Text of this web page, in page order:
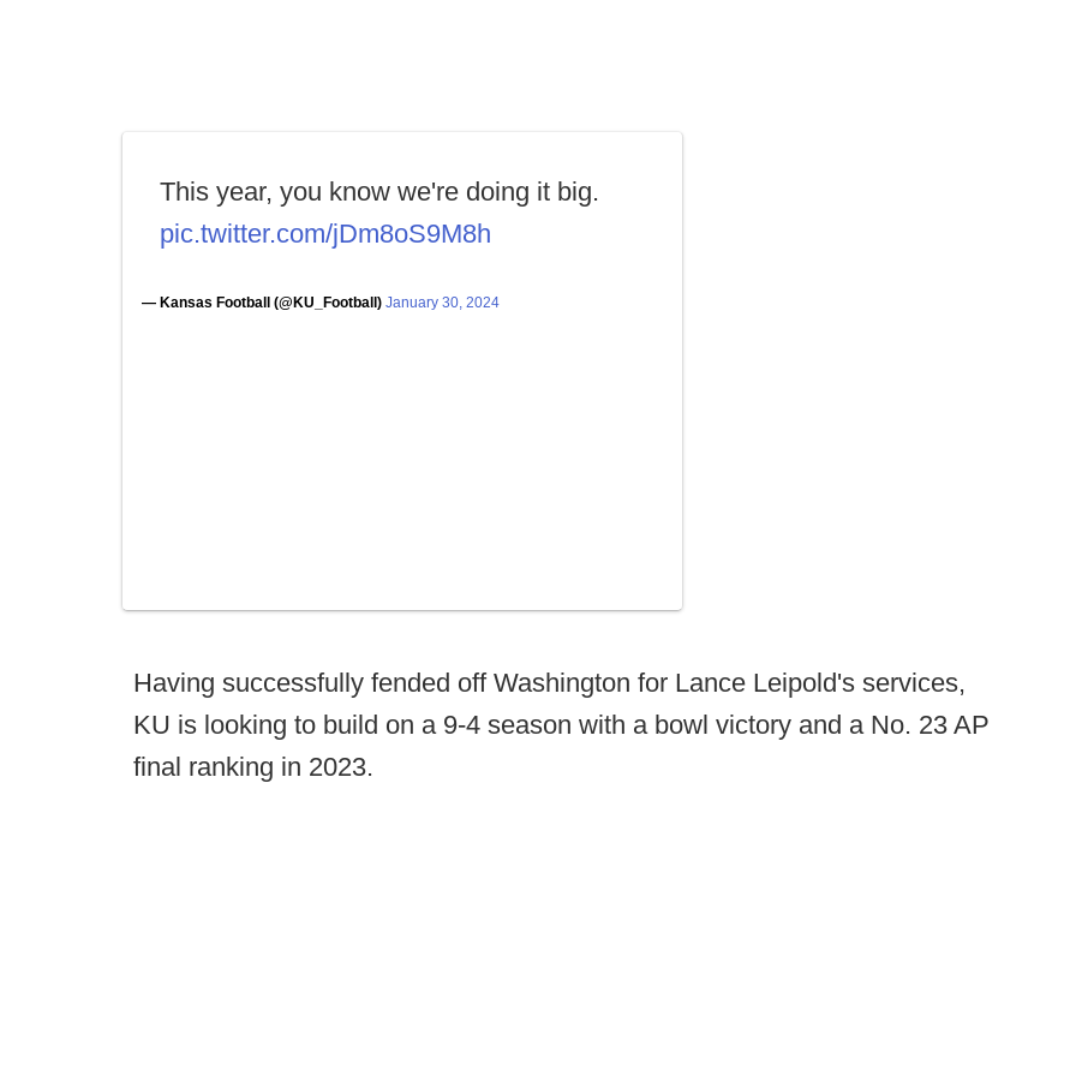
This year, you know we're doing it big.
pic.twitter.com/jDm8oS9M8h
— Kansas Football (@KU_Football) January 30, 2024
Having successfully fended off Washington for Lance Leipold's services,
KU is looking to build on a 9-4 season with a bowl victory and a No. 23 AP
final ranking in 2023.